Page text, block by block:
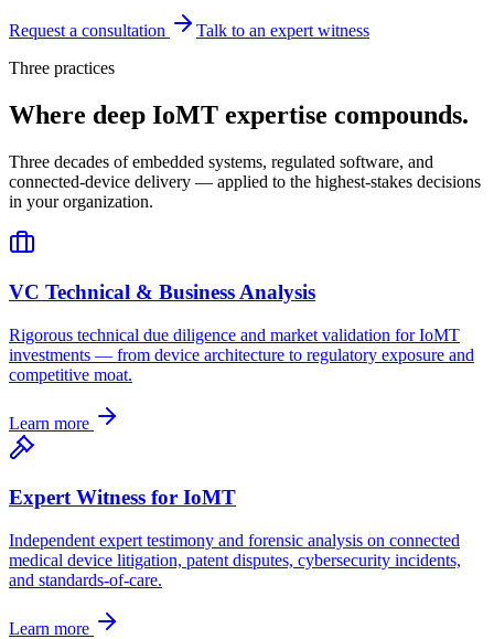
Request a consultation
Talk to an expert witness
Three practices
Where deep IoMT expertise compounds.
Three decades of embedded systems, regulated software, and
connected-device delivery — applied to the highest-stakes decisions
in your organization.
VC Technical & Business Analysis
Rigorous technical due diligence and market validation for IoMT
investments — from device architecture to regulatory exposure and
competitive moat.
Learn more
Expert Witness for IoMT
Independent expert testimony and forensic analysis on connected
medical device litigation, patent disputes, cybersecurity incidents,
and standards-of-care.
Learn more